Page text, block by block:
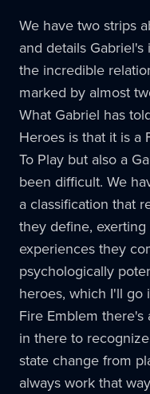
We have two strips
and details
the incredible
marked by almost
What Gabriel has
Heroes is that it is a
To Play but also a
been difficult. We
a classification that
they define,
experiences they
psychologically
heroes, which I'll go
Fire Emblem
in there to
state change from
always work that